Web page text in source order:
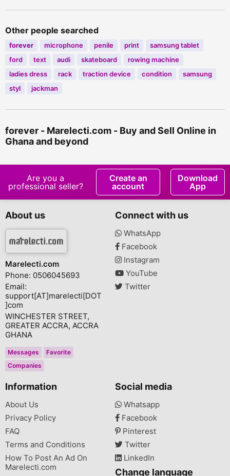
Other people searched
forever microphone penile print
samsung tablet
ford
text audi skateboard
rowing machine
ladies dress
rack traction device condition
samsung
styl
jackman
forever - Marelecti.com - Buy and Sell Online in
Ghana and beyond
Are you a
professional seller?
Create an
account
Download
App
About us
Marelecti.com
Phone: 0506045693
Email:
support[AT]marelecti[DOT
]com
WINCHESTER STREET,
GREATER ACCRA, ACCRA
GHANA
Messages
Favorite
Companies
Connect with us
WhatsApp
Facebook
Instagram
YouTube
Twitter
Information
About Us
Privacy Policy
FAQ
Terms and Conditions
How To Post An Ad On
Marelecti.com
Social media
Whatsapp
Facebook
Pinterest
Twitter
LinkedIn
Change language